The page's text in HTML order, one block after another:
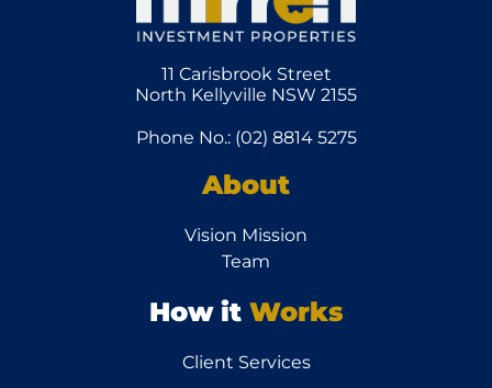
11 Carisbrook Street
North Kellyville NSW 2155
Phone No.: (02) 8814 5275
About
Vision Mission
Team
How it Works
Client Services